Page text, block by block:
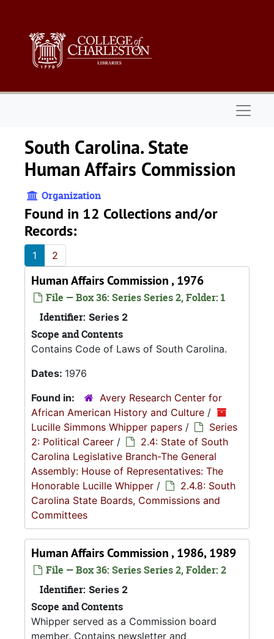
South Carolina. State
Human Affairs Commission
Organization
Found in 12 Collections and/or
Records:
1 2
Human Affairs Commission , 1976
File — Box 36: Series Series 2, Folder: 1
Identifier: Series 2
Scope and Contents
Contains Code of Laws of South Carolina.
Dates: 1976
Found in:
Avery Research Center for
African American History and Culture /
Lucille Simmons Whipper papers /
Series
2: Political Career /
2.4: State of South
Carolina Legislative Branch-The General
Assembly: House of Representatives: The
Honorable Lucille Whipper /
2.4.8: South
Carolina State Boards, Commissions and
Committees
Human Affairs Commission , 1986, 1989
File — Box 36: Series Series 2, Folder: 2
Identifier: Series 2
Scope and Contents
Whipper served as a Commission board
member. Contains newsletter and